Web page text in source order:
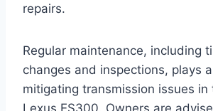
repairs.
Regular maintenance, including
changes and inspections, plays
mitigating transmission issues in
Lexus ES300. Owners are